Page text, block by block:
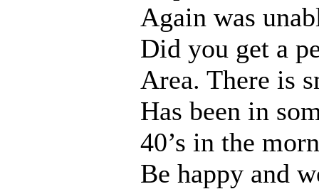
Again was
Did you get a
Area. There is
Has been in
40’s in the
Be happy and